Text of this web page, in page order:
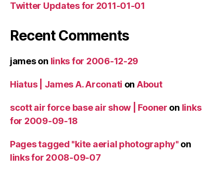
Twitter Updates for 2011-01-01
Recent Comments
jameson links for 2006-12-29
Hiatus | James A. Arconati on About
scott air force base air show | Fooner on links
for 2009-09-18
Pages tagged "kite aerial photography" on
links for 2008-09-07